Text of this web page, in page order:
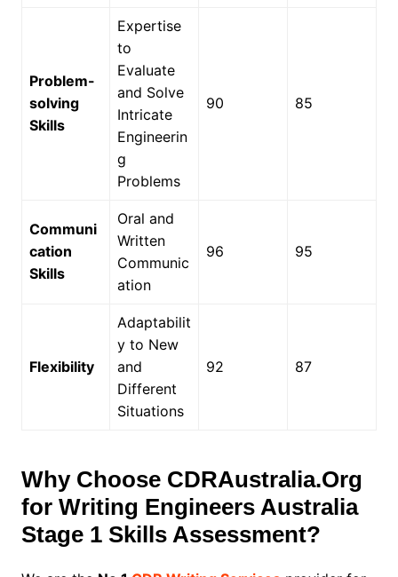
Problem-
solving
Skills
Expertise
to
Evaluate
and Solve
Intricate
Engineerin
g
Problems
90 85
Communi
cation
Skills
Oral and
Written
Communic
ation
96 95
Flexibility
Adaptabilit
y to New
and
Different
Situations
92 87
Why Choose CDRAustralia.Org
for Writing Engineers Australia
Stage 1 Skills Assessment?